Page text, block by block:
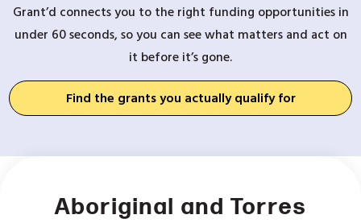
Grant’d connects you to the right funding opportunities in
under 60 seconds, so you can see what matters and act on
it before it’s gone.
Find the grants you actually qualify for
Aboriginal and Torres